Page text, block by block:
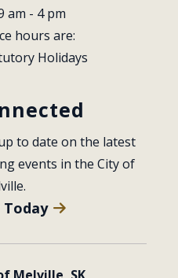
am - 4 pm
hours are:
Holidays
to date on the latest
events in the City of